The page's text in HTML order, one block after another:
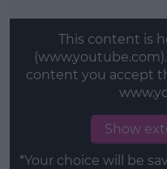
This content is
content you accept
Show
*Your choice will be